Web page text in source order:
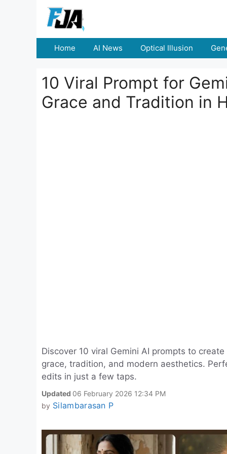
Home AI News Optical Illusion
10 Viral Prompt for
Grace and Tradition in
Discover 10 viral Gemini AI prompts to
grace, tradition, and modern aesthetics.
edits in just a few taps.
Updated 06 February 2026 12:34 PM
by Silambarasan P